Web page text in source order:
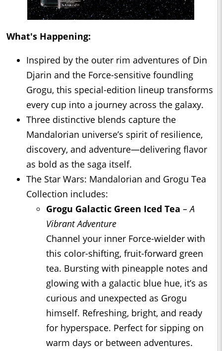
What's Happening:
Inspired by the outer rim adventures of Din
Djarin and the Force-sensitive foundling
Grogu, this special-edition lineup transforms
every cup into a journey across the galaxy.
Three distinctive blends capture the
Mandalorian universe’s spirit of resilience,
discovery, and adventure—delivering flavor
as bold as the saga itself.
The Star Wars: Mandalorian and Grogu Tea
Collection includes:
Grogu Galactic Green Iced Tea – A
Vibrant Adventure
Channel your inner Force-wielder with
this color-shifting, fruit-forward green
tea. Bursting with pineapple notes and
glowing with a galactic blue hue, it’s as
curious and unexpected as Grogu
himself. Refreshing, bright, and ready
for hyperspace. Perfect for sipping on
warm days or between adventures.